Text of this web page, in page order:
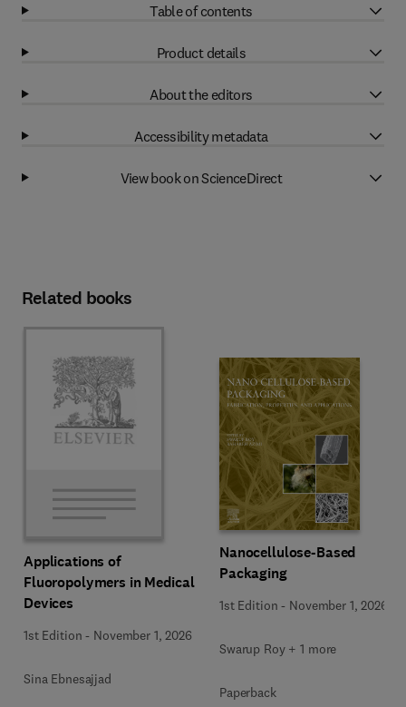
Table of contents
Product details
About the editors
Accessibility metadata
View book on ScienceDirect
Related books
Applications of
Fluoropolymers in Medical
Devices
1st Edition - November 1, 2026
Sina Ebnesajjad
Nanocellulose-Based
Packaging
1st Edition - November 1, 2026
Swarup Roy + 1 more
Paperback